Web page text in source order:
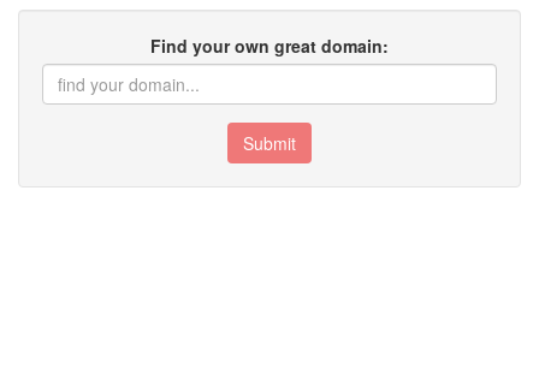
Find your own great domain:
Submit